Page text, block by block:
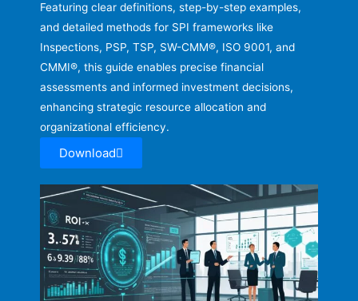
Featuring clear definitions, step-by-step examples,
and detailed methods for SPI frameworks like
Inspections, PSP, TSP, SW-CMM®, ISO 9001, and
CMMI®, this guide enables precise financial
assessments and informed investment decisions,
enhancing strategic resource allocation and
organizational efficiency.
Download